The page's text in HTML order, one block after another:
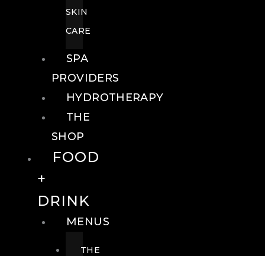
SKIN
CARE
SPA
PROVIDERS
HYDROTHERAPY
THE
SHOP
FOOD
+
DRINK
MENUS
THE